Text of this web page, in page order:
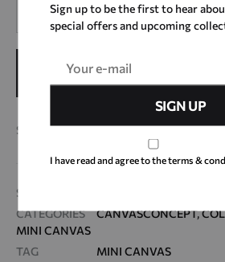
SHARE
SKU
CATEGORIES
CANVASCONCEPT,
MINI CANVAS
TAG
MINI CANVAS
Sign up to be the first to hear
special offers and upcoming
I have read and agree to the terms &